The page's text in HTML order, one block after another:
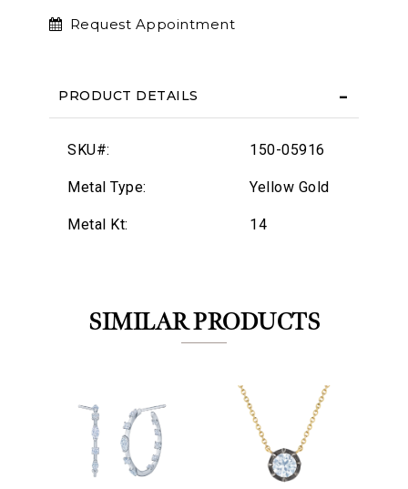
Request Appointment
PRODUCT DETAILS
SKU#: 150-05916
Metal Type: Yellow Gold
Metal Kt: 14
SIMILAR PRODUCTS